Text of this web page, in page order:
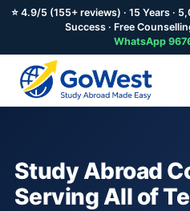
content
⭐ 4.9/5 (155+ reviews) · 15 Years ·
Success · Free
WhatsApp
Study Abroad
Serving All of